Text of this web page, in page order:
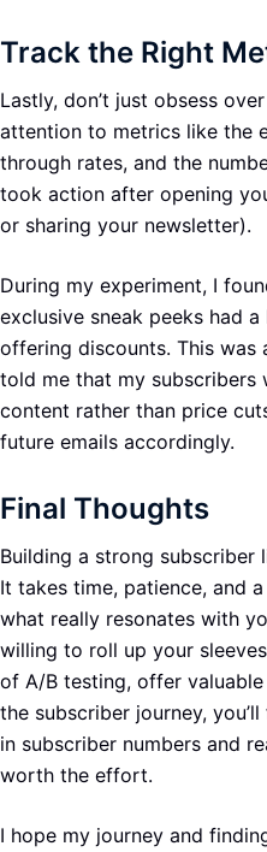
Track the Right
Lastly, don’t just obsess
attention to metrics like the
through rates, and the
took action after opening
or sharing your newsletter).
During my experiment, I
exclusive sneak peeks had
offering discounts. This
told me that my subscribers
content rather than price
future emails accordingly.
Final Thoughts
Building a strong subscriber
It takes time, patience, and
what really resonates with
willing to roll up your
of A/B testing, offer
the subscriber journey,
in subscriber numbers and
worth the effort.
I hope my journey and